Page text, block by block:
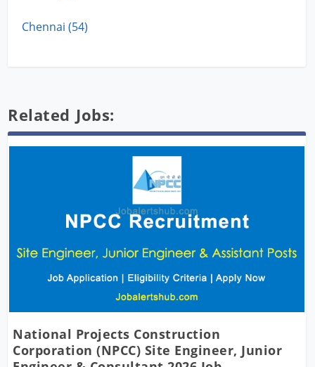
Chennai (54)
Related Jobs:
National Projects Construction
Corporation (NPCC) Site Engineer, Junior